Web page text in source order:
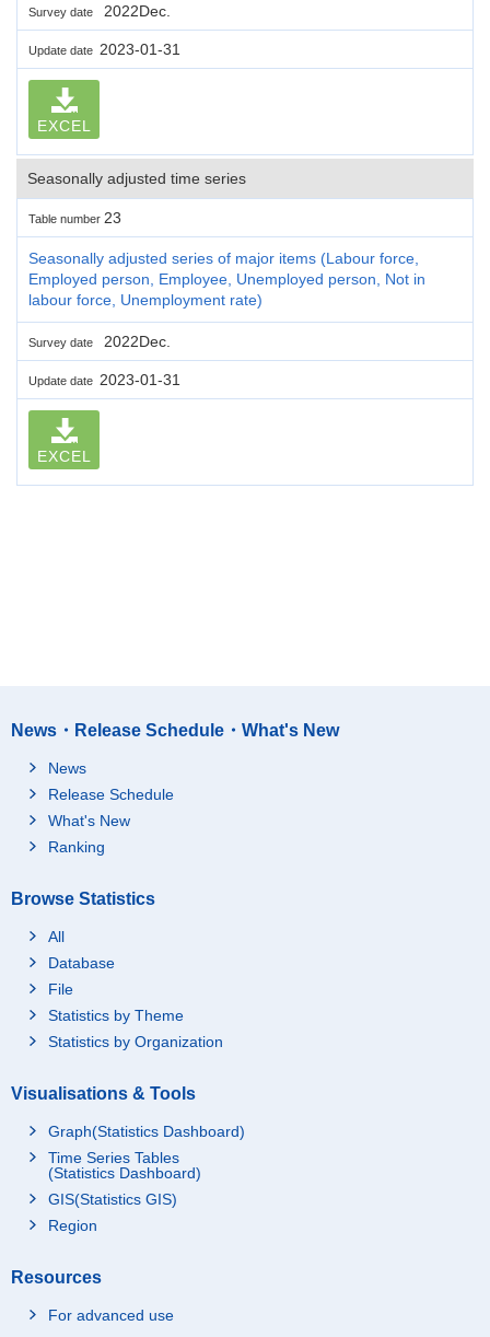
Survey date 2022Dec.
Update date 2023-01-31
EXCEL
Seasonally adjusted time series
Table number 23
Seasonally adjusted series of major items (Labour force,
Employed person, Employee, Unemployed person, Not in
labour force, Unemployment rate)
Survey date 2022Dec.
Update date 2023-01-31
EXCEL
News・Release Schedule・What's New
News
Release Schedule
What's New
Ranking
Browse Statistics
All
Database
File
Statistics by Theme
Statistics by Organization
Visualisations & Tools
Graph(Statistics Dashboard)
Time Series Tables
(Statistics Dashboard)
GIS(Statistics GIS)
Region
Resources
For advanced use